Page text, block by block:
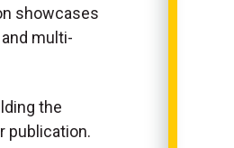
showcases
multi-
the
publication.